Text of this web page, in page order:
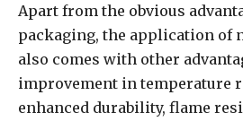
Apart from the obvious
packaging, the application of
also comes with other
improvement in temperature
enhanced durability, flame